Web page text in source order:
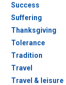
Success
Suffering
Thanksgiving
Tolerance
Tradition
Travel
Travel & leisure